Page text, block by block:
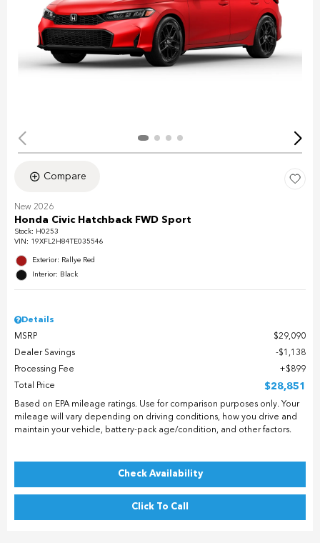
Compare
New 2026
Honda Civic Hatchback FWD Sport
Stock: H0253
VIN: 19XFL2H84TE035546
Exterior: Rallye Red
Interior: Black
Details
MSRP
$29,090
Dealer Savings
$1,138
Processing Fee
$899
Total Price
$28,851
Based on EPA mileage ratings. Use for comparison purposes only. Your
mileage will vary depending on driving conditions, how you drive and
maintain your vehicle, battery-pack age/condition, and other factors.
Check Availability
Click To Call